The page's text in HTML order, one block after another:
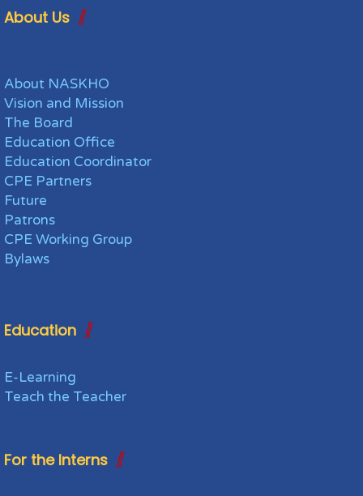
About Us
About NASKHO
Vision and Mission
The Board
Education Office
Education Coordinator
CPE Partners
Future
Patrons
CPE Working Group
Bylaws
Education
E-Learning
Teach the Teacher
For the Interns